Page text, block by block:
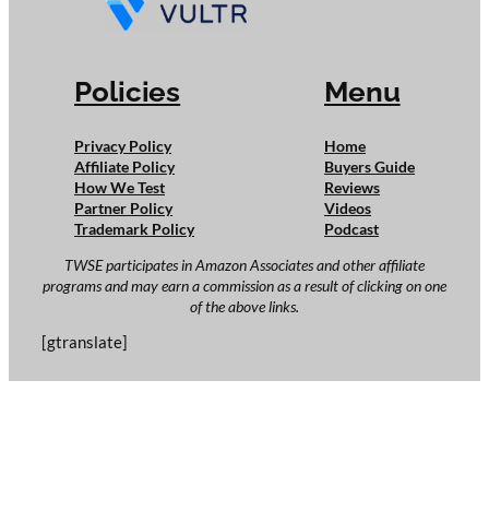
Policies
Privacy Policy
Affiliate Policy
How We Test
Partner Policy
Trademark Policy
Menu
Home
Buyers Guide
Reviews
Videos
Podcast
TWSE participates in Amazon Associates and other affiliate
programs and may earn a commission as a result of clicking on one
of the above links.
[gtranslate]